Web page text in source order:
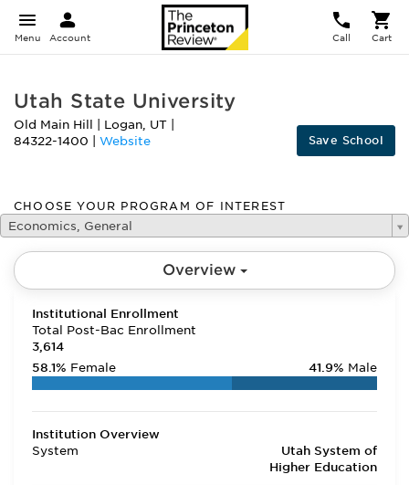
Menu Account Call Cart
Utah State University
Old Main Hill Logan, UT
84322-1400
Website Save School
CHOOSE YOUR PROGRAM OF INTEREST
Economics, General
Overview
Institutional Enrollment
Total Post-Bac Enrollment
3,614
58.1% Female 41.9% Male
Institution Overview
System
Utah System of
Higher Education